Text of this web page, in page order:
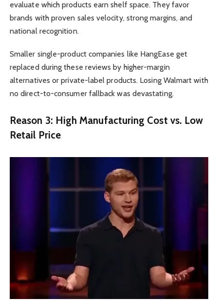
evaluate which products earn shelf space. They favor
brands with proven sales velocity, strong margins, and
national recognition.
Smaller single-product companies like HangEase get
replaced during these reviews by higher-margin
alternatives or private-label products. Losing Walmart with
no direct-to-consumer fallback was devastating.
Reason 3: High Manufacturing Cost vs. Low
Retail Price